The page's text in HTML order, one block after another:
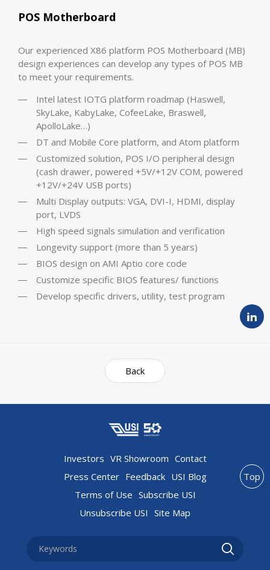
POS Motherboard
Our experienced X86 platform POS Motherboard (MB)
design experiences can develop any types of POS MB
to meet your requirements.
Intel latest IOTG platform roadmap (Haswell,
SkyLake, KabyLake, CofeeLake, Braswell,
ApolloLake…)
DT and Mobile Core platform, and Atom platform
Customized solution, POS I/O peripheral design
(cash drawer, powered +5V/+12V COM, powered
+12V/+24V USB ports)
Multi Display outputs: VGA, DVI-I, HDMI, display
port, LVDS
High speed signals simulation and verification
Longevity support (more than 5 years)
BIOS design on AMI Aptio core code
Customize specific BIOS features/ functions
Develop specific drivers, utility, test program
Back
Investors VR Showroom Contact
Press Center Feedback USI Blog
Terms of Use Subscribe USI
Unsubscribe USI Site Map
Top